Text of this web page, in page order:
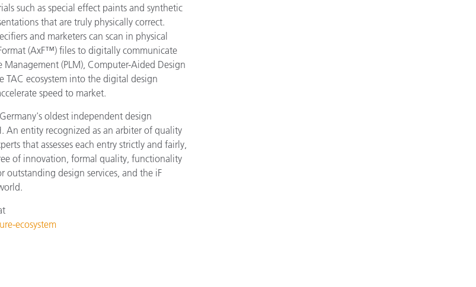
such as special effect paints and synthetic
that are truly physically correct.
and marketers can scan in physical
(AxF™) files to digitally communicate
(PLM), Computer-Aided Design
ecosystem into the digital design
speed to market.
oldest independent design
An entity recognized as an arbiter of quality
that assesses each entry strictly and fairly,
of innovation, formal quality, functionality
design services, and the iF
ecosystem